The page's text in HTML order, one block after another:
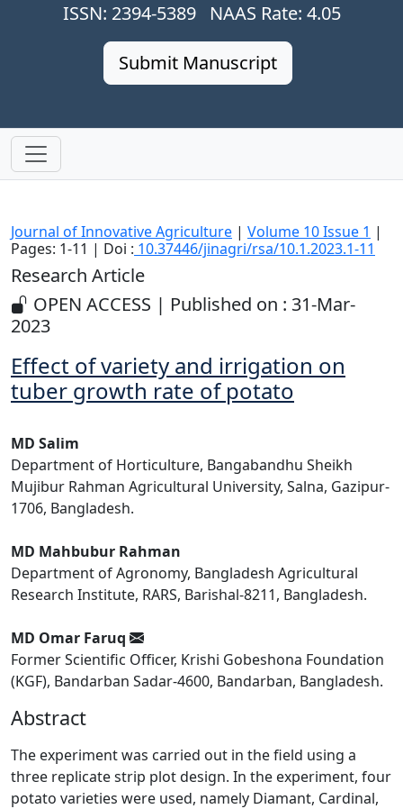
ISSN: 2394-5389 NAAS Rate: 4.05
Submit Manuscript
Journal of Innovative Agriculture | Volume 10 Issue 1 |
Pages: 1-11 | Doi : 10.37446/jinagri/rsa/10.1.2023.1-11
Research Article
OPEN ACCESS | Published on : 31-Mar-
2023
Effect of variety and irrigation on
tuber growth rate of potato
MD Salim
Department of Horticulture, Bangabandhu Sheikh
Mujibur Rahman Agricultural University, Salna, Gazipur-
1706, Bangladesh.
MD Mahbubur Rahman
Department of Agronomy, Bangladesh Agricultural
Research Institute, RARS, Barishal-8211, Bangladesh.
MD Omar Faruq
Former Scientific Officer, Krishi Gobeshona Foundation
(KGF), Bandarban Sadar-4600, Bandarban, Bangladesh.
Abstract
The experiment was carried out in the field using a
three replicate strip plot design. In the experiment, four
potato varieties were used, namely Diamant, Cardinal,